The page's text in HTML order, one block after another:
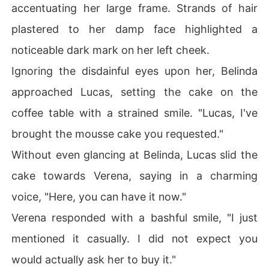
accentuating her large frame. Strands of hair
plastered to her damp face highlighted a
noticeable dark mark on her left cheek.
Ignoring the disdainful eyes upon her, Belinda
approached Lucas, setting the cake on the
coffee table with a strained smile. "Lucas, I've
brought the mousse cake you requested."
Without even glancing at Belinda, Lucas slid the
cake towards Verena, saying in a charming
voice, "Here, you can have it now."
Verena responded with a bashful smile, "I just
mentioned it casually. I did not expect you
would actually ask her to buy it."